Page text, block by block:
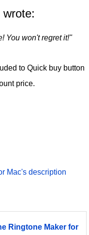
wrote:
You won't regret it!"
to Quick buy button
price.
Mac's description
DISCOUNT
Ringtone Maker for